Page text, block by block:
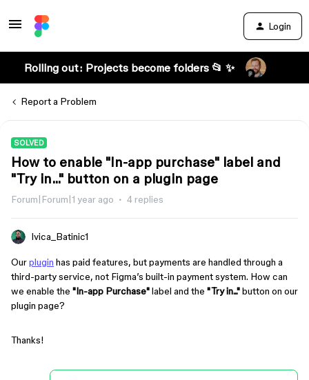
Login
Rolling out: Projects become folders 📂 ✨
Report a Problem
SOLVED
How to enable "In-app purchase" label and
"Try in..." button on a plugin page
Forum|Forum|1 year ago 4 replies
Ivica_Batinic1
Ourplugin has paid features, but payments are handled through a
third-party service, not Figma’s built-in payment system. How can
we enable the "In-app Purchase"label and the "Try in..."button on our
plugin page?
Thanks!